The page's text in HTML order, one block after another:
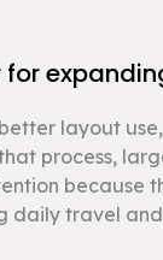
layout
process,
because
daily travel